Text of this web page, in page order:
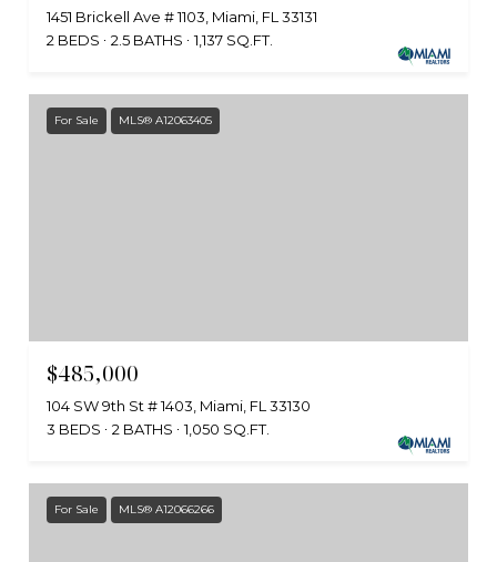
1451 Brickell Ave # 1103, Miami, FL 33131
2 BEDS
2.5 BATHS 1,137 SQ.FT.
For Sale MLS® A12063405
$485,000
104 SW 9th St # 1403, Miami, FL 33130
3 BEDS
2 BATHS 1,050 SQ.FT.
For Sale MLS® A12066266